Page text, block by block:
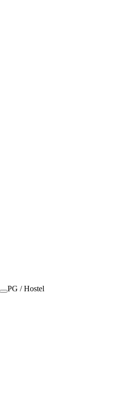
PG / Hostel